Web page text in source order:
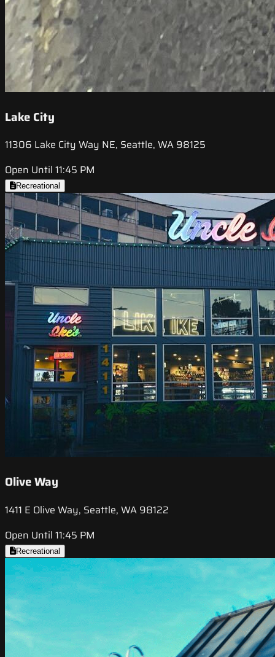
Lake City
11306 Lake City Way NE, Seattle, WA 98125
Open Until 11:45 PM
Recreational
Olive Way
1411 E Olive Way, Seattle, WA 98122
Open Until 11:45 PM
Recreational